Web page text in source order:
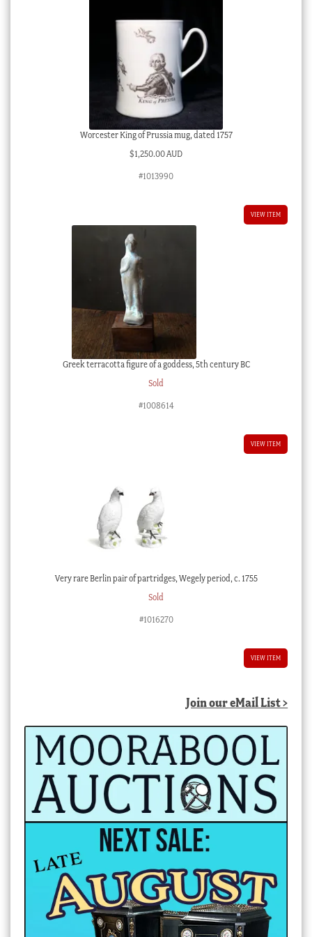
Worcester King of Prussia mug, dated 1757
$1,250.00 AUD
#1013990
VIEW ITEM
Greek terracotta figure of a goddess, 5th century BC
Sold
#1008614
VIEW ITEM
Very rare Berlin pair of partridges, Wegely period, c. 1755
Sold
#1016270
VIEW ITEM
Join our eMail List >